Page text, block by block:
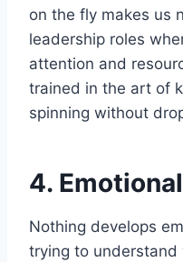
on the fly makes us
leadership roles
attention and
trained in the art of
spinning without
4.
Nothing develops
trying to